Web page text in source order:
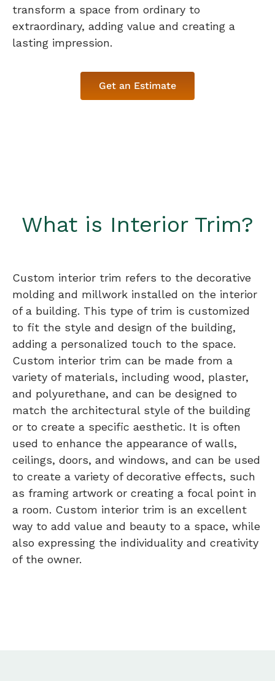
transform a space from ordinary to
extraordinary, adding value and creating a
lasting impression.
Get an Estimate
What is Interior Trim?
Custom interior trim refers to the decorative
molding and millwork installed on the interior
of a building. This type of trim is customized
to fit the style and design of the building,
adding a personalized touch to the space.
Custom interior trim can be made from a
variety of materials, including wood, plaster,
and polyurethane, and can be designed to
match the architectural style of the building
or to create a specific aesthetic. It is often
used to enhance the appearance of walls,
ceilings, doors, and windows, and can be used
to create a variety of decorative effects, such
as framing artwork or creating a focal point in
a room. Custom interior trim is an excellent
way to add value and beauty to a space, while
also expressing the individuality and creativity
of the owner.